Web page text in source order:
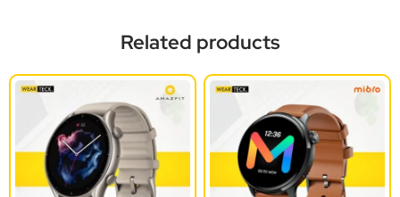
Related products